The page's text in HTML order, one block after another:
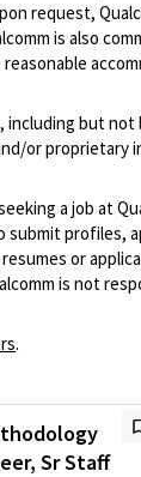
request,
is also
including but
or
a job at
profiles,
or
is not
.
Sr Staff